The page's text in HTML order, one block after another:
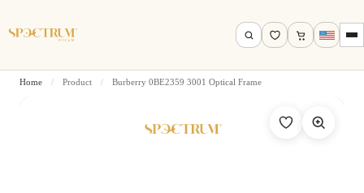
Home / Product / Burberry 0BE2359 3001 Optical Frame